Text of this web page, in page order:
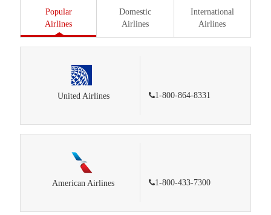
Popular
Airlines
Domestic
Airlines
International
Airlines
United Airlines 1-800-864-8331
American Airlines 1-800-433-7300